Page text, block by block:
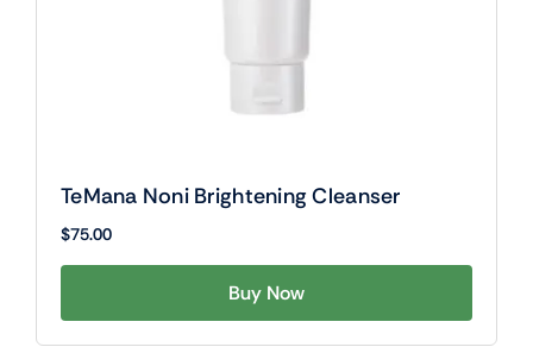
TeMana Noni Brightening Cleanser
$75.00
Buy Now